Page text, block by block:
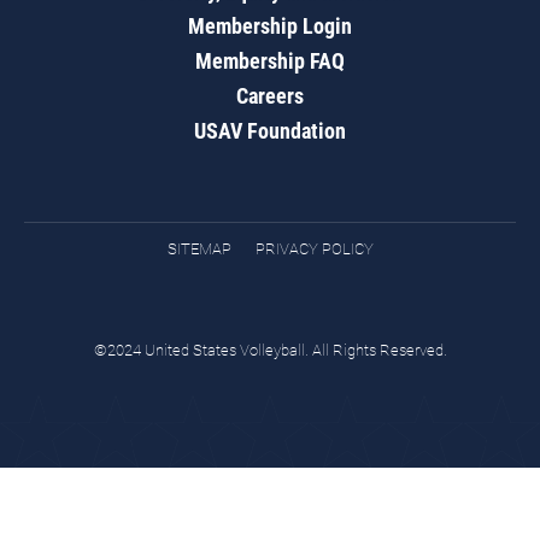
Membership Login
Membership FAQ
Careers
USAV Foundation
SITEMAP PRIVACY POLICY
©2024 United States Volleyball. All Rights Reserved.